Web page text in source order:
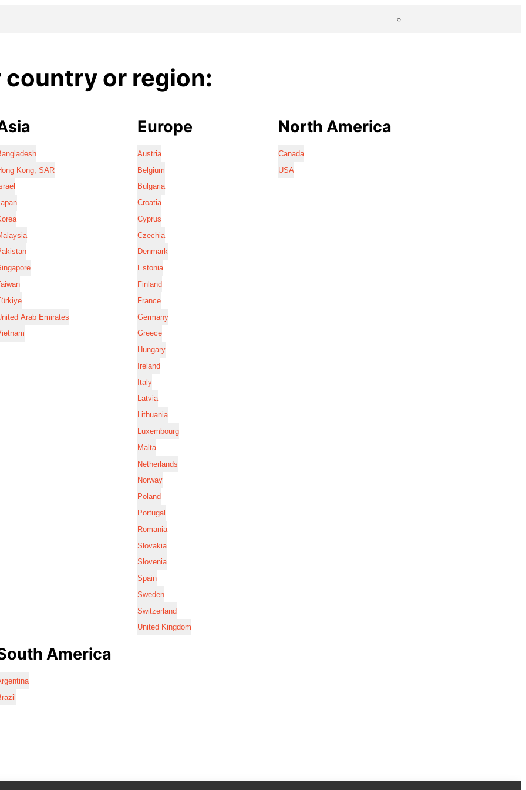
country or region:
Kong, SAR
Arab Emirates
Europe
Austria
Belgium
Bulgaria
Croatia
Cyprus
Czechia
Denmark
Estonia
Finland
France
Germany
Greece
Hungary
Ireland
Italy
Latvia
Lithuania
Luxembourg
Malta
Netherlands
Norway
Poland
Portugal
Romania
Slovakia
Slovenia
Spain
Sweden
Switzerland
United Kingdom
North America
Canada
USA
America